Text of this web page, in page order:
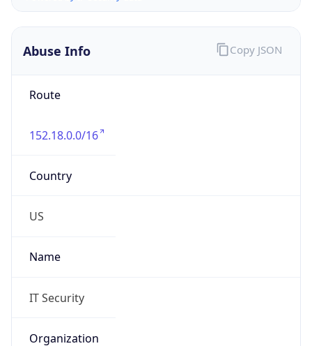
Abuse Info
Route
152.18.0.0/16
Country
US
Name
IT Security
Organization
Copy JSON